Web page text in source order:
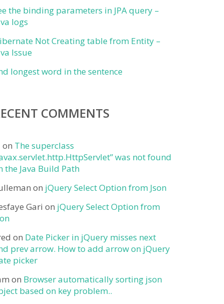
the binding parameters in JPA query –
logs
Not Creating table from Entity –
Issue
longest word in the sentence
COMMENTS
on The superclass
was not found
the Java Build Path
on jQuery Select Option from Json
Gari on jQuery Select Option from
on Date Picker in jQuery misses next
prev arrow. How to add arrow on jQuery
picker
on Browser automatically sorting json
based on key problem..